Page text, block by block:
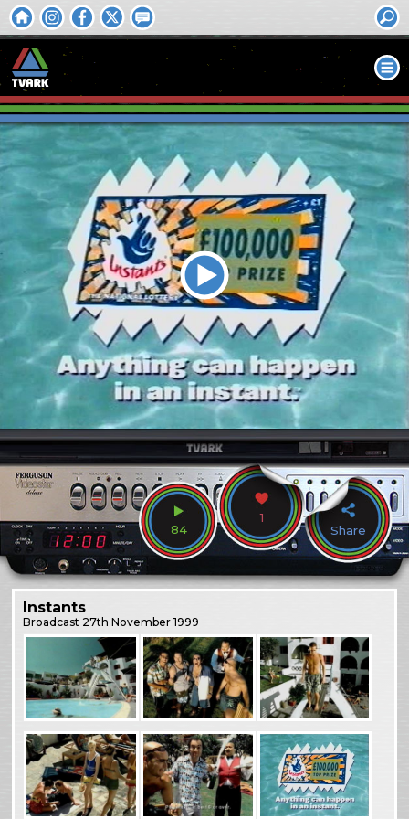
84
1
Share
Instants
Broadcast 27th November 1999